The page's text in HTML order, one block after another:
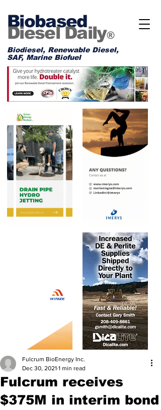
Biobased
Diesel Daily®
Biodiesel, Renewable Diesel,
SAF, Marine Biofuel
Fulcrum receives
$375M in interim bond
Fulcrum BioEnergy Inc.
Dec 30, 2021 1 min read